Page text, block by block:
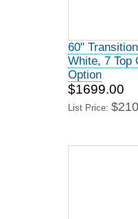
60"
White, 7 Top
Option
$1699.00
List Price: